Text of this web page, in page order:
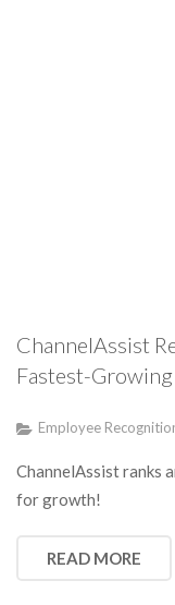
ChannelAssist
Fastest-
Employee
ChannelAssist ranks
for growth!
READ MORE